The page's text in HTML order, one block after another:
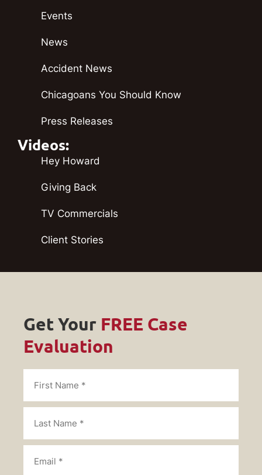
Events
News
Accident News
Chicagoans You Should Know
Press Releases
Videos:
Hey Howard
Giving Back
TV Commercials
Client Stories
Get Your FREE Case
Evaluation